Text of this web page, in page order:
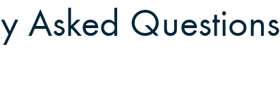
Asked Questions